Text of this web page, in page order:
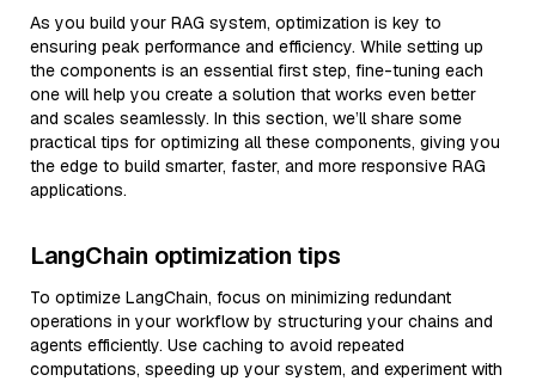
As you build your RAG system, optimization is key to
ensuring peak performance and efficiency. While setting up
the components is an essential first step, fine-tuning each
one will help you create a solution that works even better
and scales seamlessly. In this section, we’ll share some
practical tips for optimizing all these components, giving you
the edge to build smarter, faster, and more responsive RAG
applications.
LangChain optimization tips
To optimize LangChain, focus on minimizing redundant
operations in your workflow by structuring your chains and
agents efficiently. Use caching to avoid repeated
computations, speeding up your system, and experiment with